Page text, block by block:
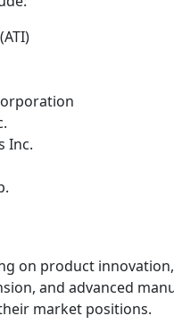
Inc.
on product
and advanced
market positions.